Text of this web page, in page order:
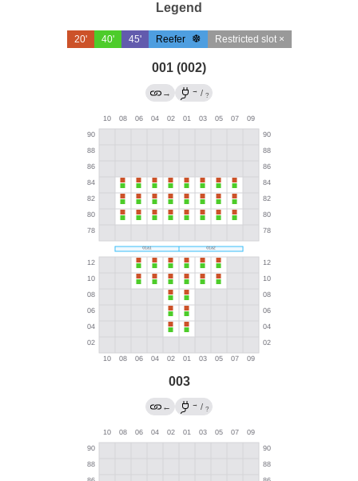
Legend
20' 40' 45' Reefer Restricted slot ×
001 (002)
→ → / ?
003
← → / ?